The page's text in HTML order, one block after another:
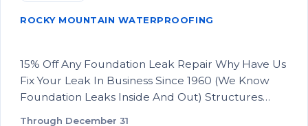
ROCKY MOUNTAIN WATERPROOFING
15% Off Any Foundation Leak Repair Why Have Us
Fix Your Leak In Business Since 1960 (We Know
Foundation Leaks Inside And Out) Structures…
Through December 31